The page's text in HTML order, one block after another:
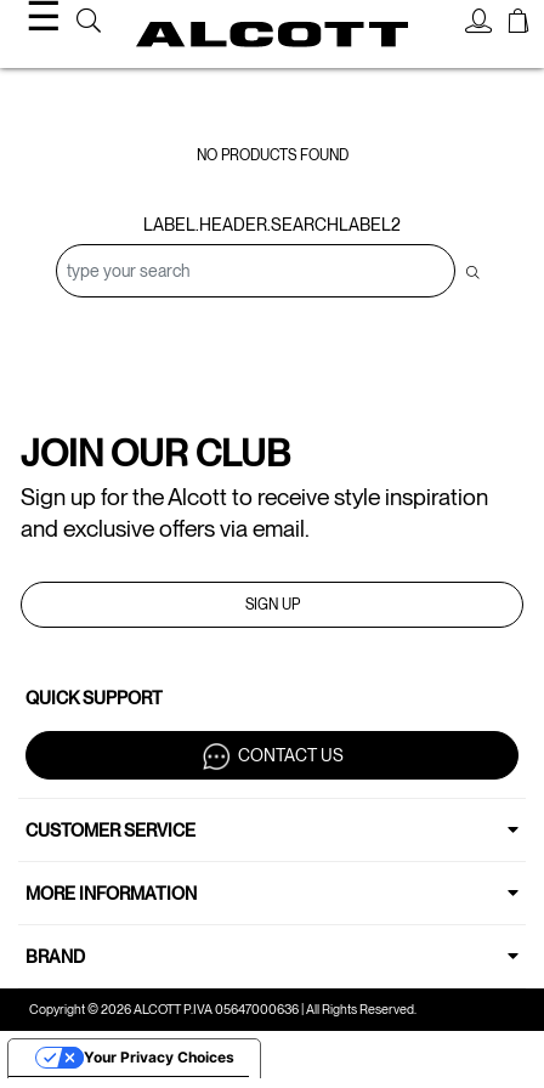
☰
NO PRODUCTS FOUND
LABEL.HEADER.SEARCHLABEL2
JOIN OUR CLUB
Sign up for the Alcott to receive style inspiration
and exclusive offers via email.
SIGN UP
QUICK SUPPORT
CONTACT US
CUSTOMER SERVICE
MORE INFORMATION
BRAND
Copyright © 2026 ALCOTT P.IVA 05647000636 | All Rights Reserved.
Your Privacy Choices